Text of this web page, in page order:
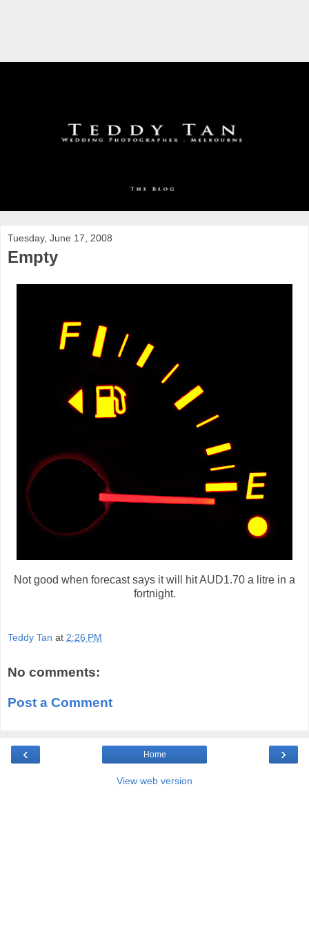
Tuesday, June 17, 2008
Empty
Not good when forecast says it will hit AUD1.70 a litre in a
fortnight.
Teddy Tan at 2:26 PM
No comments:
Post a Comment
‹ ›
Home
View web version